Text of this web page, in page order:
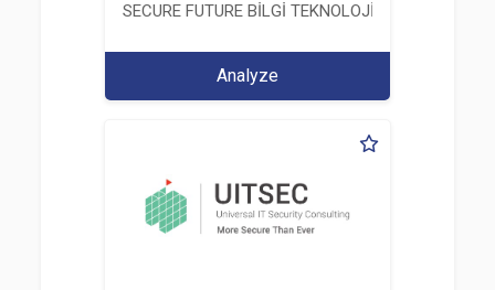
SECURE FUTURE BİLGİ TEKNOLOJİ VE
Analyze